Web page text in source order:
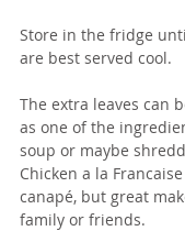
Store in the fridge
are best served cool.
The extra leaves can
as one of the
soup or maybe
Chicken a la
canapé, but great
family or friends.